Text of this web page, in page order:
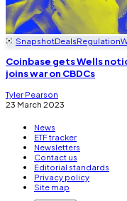
SnapshotDealsRegulation
Coinbase gets Wells
joins war on CBDCs
Tyler Pearson
23 March 2023
News
ETF tracker
Newsletters
Contact us
Editorial standards
Privacy policy
Site map